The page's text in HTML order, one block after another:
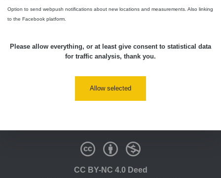
https://www.facebook.com/groups/zhavamista
https://discord.gg/EKavNtPR4x
CC BY-NC 4.0 Deed
Option to send webpush notifications about new locations and measurements. Also linking
to the Facebook platform.
Please allow everything, or at least give consent to statistical data
for traffic analysis, thank you.
Allow selected